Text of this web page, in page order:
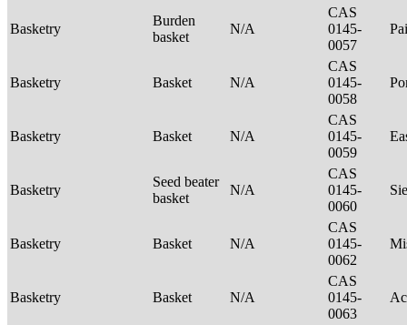
Basketry
Burden
basket
N/A
CAS
0145-
0057
Basketry Basket N/A
CAS
0145-
0058
Basketry Basket N/A
CAS
0145-
0059
Basketry
Seed beater
basket
N/A
CAS
0145-
0060
Basketry Basket N/A
CAS
0145-
0062
Basketry Basket N/A
CAS
0145-
0063